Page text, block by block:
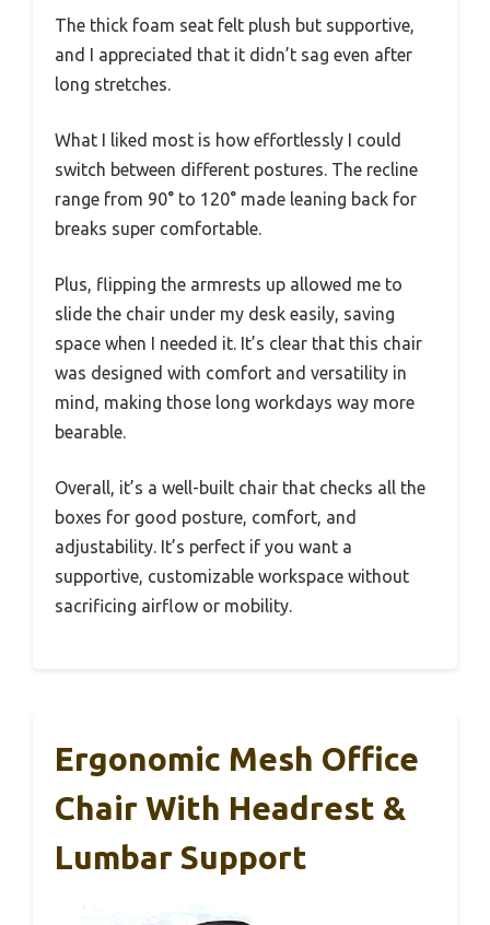
The thick foam seat felt plush but supportive,
and I appreciated that it didn’t sag even after
long stretches.
What I liked most is how effortlessly I could
switch between different postures. The recline
range from 90° to 120° made leaning back for
breaks super comfortable.
Plus, flipping the armrests up allowed me to
slide the chair under my desk easily, saving
space when I needed it. It’s clear that this chair
was designed with comfort and versatility in
mind, making those long workdays way more
bearable.
Overall, it’s a well-built chair that checks all the
boxes for good posture, comfort, and
adjustability. It’s perfect if you want a
supportive, customizable workspace without
sacrificing airflow or mobility.
Ergonomic Mesh Office
Chair With Headrest &
Lumbar Support